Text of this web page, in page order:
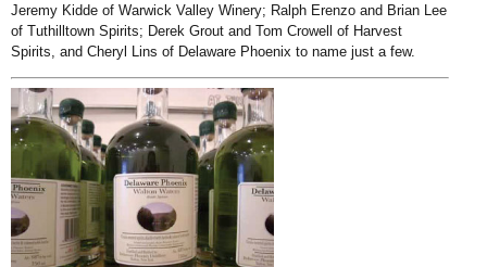
Jeremy Kidde of Warwick Valley Winery; Ralph Erenzo and Brian Lee
of Tuthilltown Spirits; Derek Grout and Tom Crowell of Harvest
Spirits, and Cheryl Lins of Delaware Phoenix to name just a few.